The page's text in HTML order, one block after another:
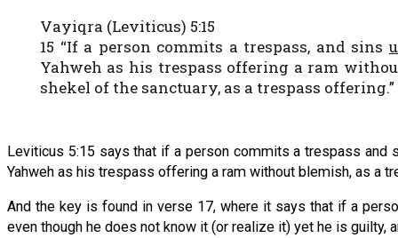
Vayiqra (Leviticus) 5:15
15 “If a person commits a trespass, and sins
Yahweh as his trespass offering a ram
shekel of the sanctuary, as a trespass offering.”
Leviticus 5:15 says that if a person commits a trespass and
Yahweh as his trespass offering a ram without blemish, as a
And the key is found in verse 17, where it says that if a
even though he does not know it (or realize it) yet he is guilty,